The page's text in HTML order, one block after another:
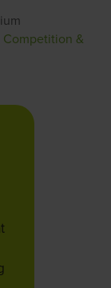
Competition &